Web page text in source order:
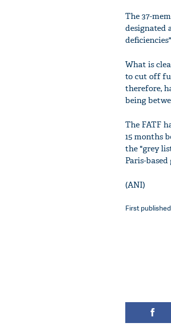
The 37-
designated
What is
to cut off
therefore,
being
The FATF
15 months
the "grey
Paris-
(ANI)
First